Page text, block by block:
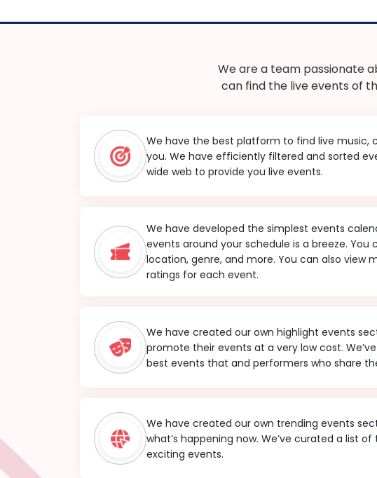
We are a team passionate
can find the live events of
We have the best platform to find live music,
you. We have efficiently filtered and sorted
wide web to provide you live events.
We have developed the simplest events
events around your schedule is a breeze. You
location, genre, and more. You can also view
ratings for each event.
We have created our own highlight events
promote their events at a very low cost.
best events that and performers who share
We have created our own trending events
what’s happening now. We’ve curated a list
exciting events.